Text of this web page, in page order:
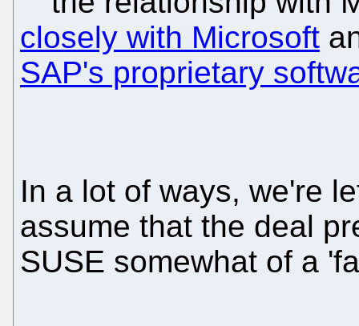
closely with Microsoft
SAP's proprietary
In a lot of ways, we're
assume that the deal
SUSE somewhat of a